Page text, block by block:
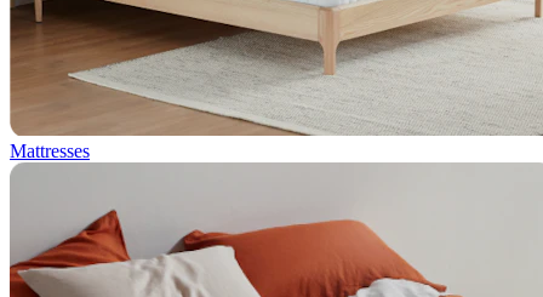
Mattresses